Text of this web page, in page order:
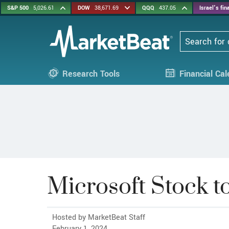
S&P 500 5,026.61 DOW 38,671.69 QQQ 437.05 Israel's
Search
Research Tools Financial
Microsoft Stock
Hosted by MarketBeat Staff